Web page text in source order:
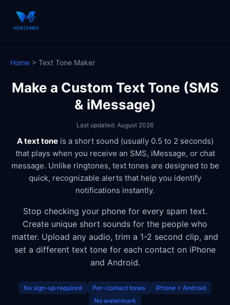
Home > Text Tone Maker
Make a Custom Text Tone (SMS
& iMessage)
Last updated: August 2026
A text toneis a short sound (usually 0.5 to 2 seconds)
that plays when you receive an SMS, iMessage, or chat
message. Unlike ringtones, text tones are designed to be
quick, recognizable alerts that help you identify
notifications instantly.
Stop checking your phone for every spam text.
Create unique short sounds for the people who
matter. Upload any audio, trim a 1-2 second clip, and
set a different text tone for each contact on iPhone
and Android.
No sign-up required Per-contact tones
iPhone + Android
No watermark